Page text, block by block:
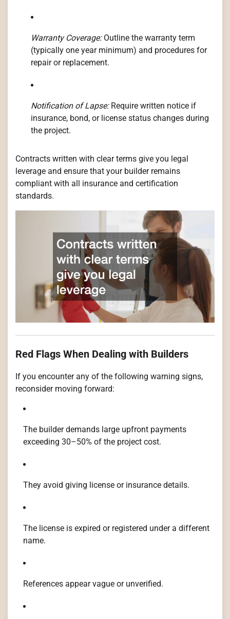
Warranty Coverage:Outline the warranty term
(typically one year minimum) and procedures for
repair or replacement.
Notification of Lapse:Require written notice if
insurance, bond, or license status changes during
the project.
Contracts written with clear terms give you legal
leverage and ensure that your builder remains
compliant with all insurance and certification
standards.
Red Flags When Dealing with Builders
If you encounter any of the following warning signs,
reconsider moving forward:
The builder demands large upfront payments
exceeding 30–50% of the project cost.
They avoid giving license or insurance details.
The license is expired or registered under a different
name.
References appear vague or unverified.